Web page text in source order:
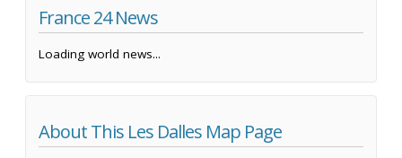
France 24 News
Loading world news...
About This Les Dalles Map Page